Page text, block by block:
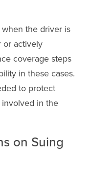
the driver is
or actively
coverage steps
in these cases.
to protect
in the
on Suing